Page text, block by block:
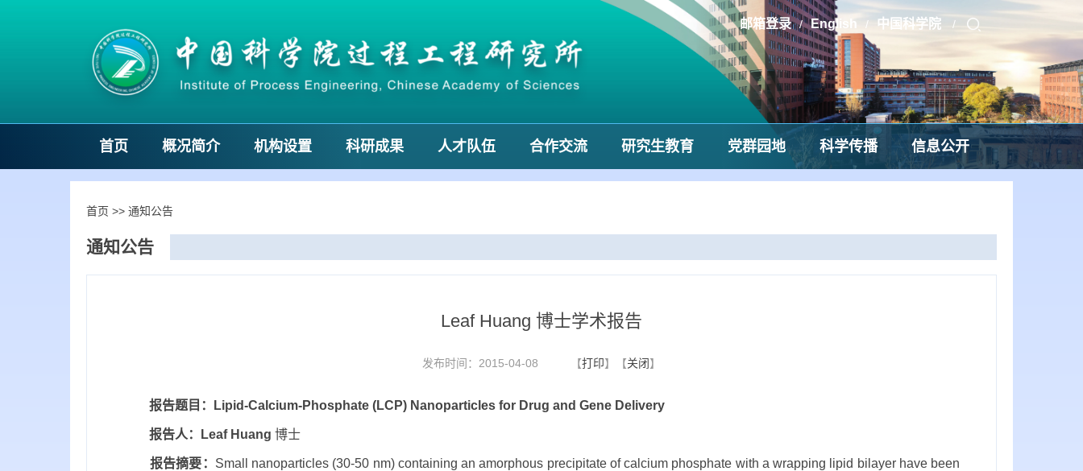
邮箱登录 / English / 中国科学院 /
首页 概况简介 机构设置 科研成果 人才队伍 合作交流 研究生教育 党群园地 科学传播 信息公开
首页 >> 通知公告
通知公告
Leaf Huang 博士学术报告
发布时间：2015-04-08 【打印】【关闭】
报告题目： Lipid-Calcium-Phosphate (LCP) Nanoparticles for Drug and Gene Delivery
报告人： Leaf Huang 博士
报告摘要： Small nanoparticles (30-50 nm) containing an amorphous precipitate of calcium phosphate with a wrapping lipid bilayer have been